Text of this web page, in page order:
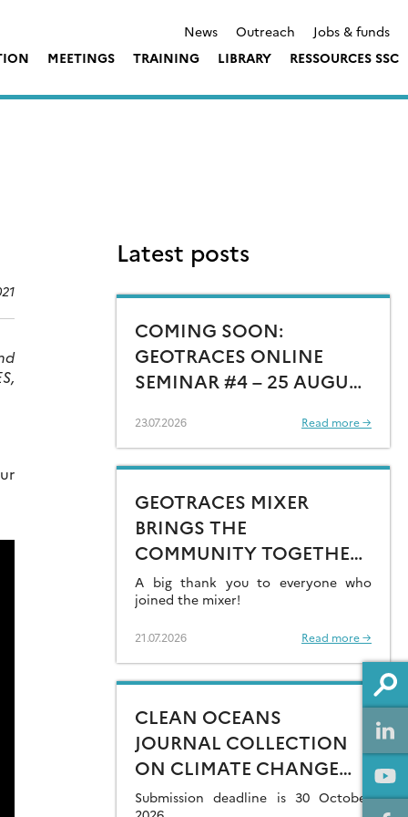
News Outreach
Jobs & funds
MEETINGS TRAINING LIBRARY RESSOURCES SSC
Latest posts
COMING SOON:
GEOTRACES ONLINE
SEMINAR #4 – 25 AUGUST
23.07.2026 Read more →
GEOTRACES MIXER
BRINGS THE
COMMUNITY TOGETHER
AT GOLDSCHMIDT 2026
A big thank you to everyone who
joined the mixer!
21.07.2026 Read more →
CLEAN OCEANS
JOURNAL COLLECTION
ON CLIMATE CHANGE
IMPACTS ON MARINE
Submission deadline is 30 October